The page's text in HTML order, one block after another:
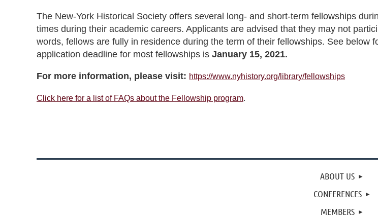
The New-York Historical Society offers several long- and short-term fellowships
times during their academic careers. Applicants are advised that they may not
words, fellows are fully in residence during the term of their fellowships. See
application deadline for most fellowships is January 15, 2021.
For more information, please visit: https://www.nyhistory.org/library/fellowships
Click here for a list of FAQs about the Fellowship program.
ABOUT US
CONFERENCES
MEMBERS